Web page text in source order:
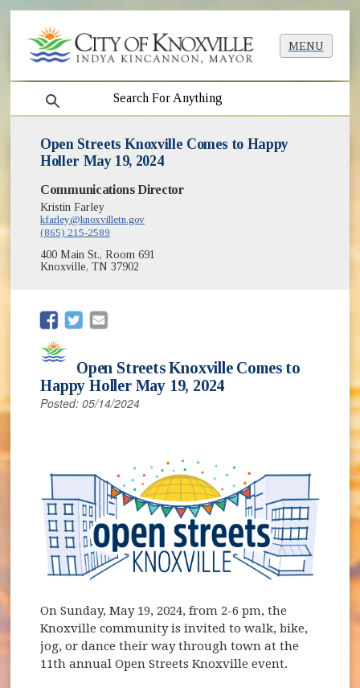
MENU
search
Open Streets Knoxville Comes to Happy
Holler May 19, 2024
Communications Director
Kristin Farley
kfarley@knoxvilletn.gov
(865) 215-2589
400 Main St., Room 691
Knoxville, TN 37902
(opens in new window)
(opens in new window)
Open Streets Knoxville Comes to
Happy Holler May 19, 2024
Posted: 05/14/2024
(opens in new window)
On Sunday, May 19, 2024, from 2-6 pm, the
Knoxville community is invited to walk, bike,
jog, or dance their way through town at the
11th annual Open Streets Knoxville event.